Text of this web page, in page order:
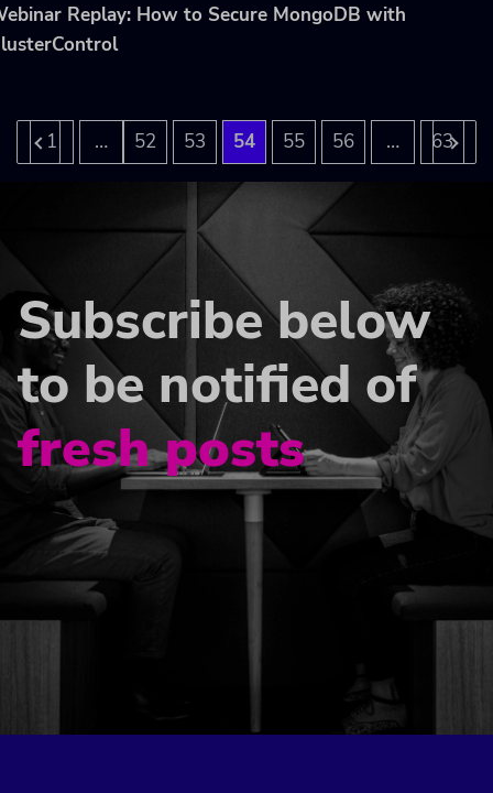
Replay: How to Secure MongoDB with
1 … 52 53 54 55 56 … 63
Subscribe below
to be notified of
fresh posts